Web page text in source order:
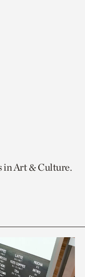
in Art & Culture.